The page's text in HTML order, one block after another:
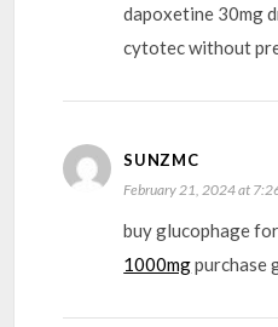
dapoxetine 30mg
cytotec without
SUNZMC
February 21, 2024 at
buy glucophage
1000mgpurchase